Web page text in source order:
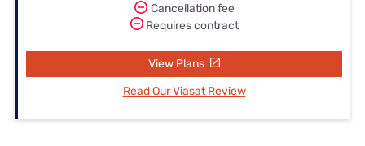
Cancellation fee
Requires contract
View Plans
Read Our Viasat Review